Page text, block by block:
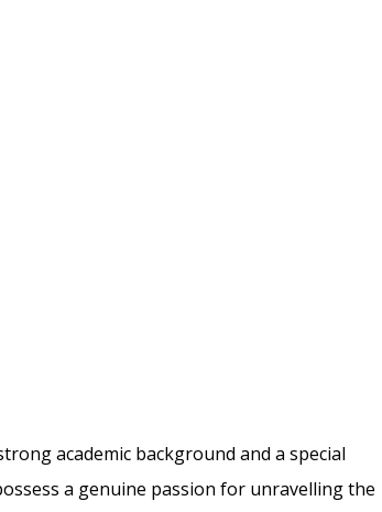
academic background and a special
a genuine passion for unravelling the